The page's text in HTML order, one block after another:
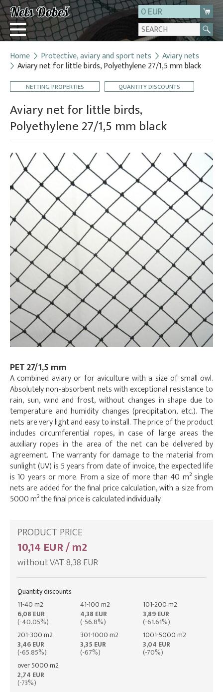
0 EUR
Login
Registration
About us
Contact
Home Protective, aviary and sport nets Aviary nets
Aviary net for little birds, Polyethylene 27/1,5 mm black
NETTING PROPERTIES QUANTITY DISCOUNTS
Aviary net for little birds,
Polyethylene 27/1,5 mm black
PET 27/1,5 mm
A combined aviary or for aviculture with a size of small owl.
Absolutely non-absorbent nets with exceptional resistance to
rain, sun, wind and frost, without changes in shape due to
temperature and humidity changes (precipitation, etc.). The
nets are very light and easy to install. The price of the product
includes circumferential ropes, in case of large areas the
auxiliary ropes in the area of the net can be delivered by
agreement. The warranty for damage to the material from
sunlight (UV) is 5 years from date of invoice, the expected life
is 10 years or more. From a size of more than 40 m² single
nets are added for the final price calculation, with a size from
5000 m² the final price is calculated individually.
PRODUCT PRICE
10,14 EUR / m2
without VAT 8,38 EUR
Quantity discounts
11-40 m2
6,08 EUR
(-40.05%)
41-100 m2
4,38 EUR
(-56.8%)
101-200 m2
3,89 EUR
(-61.61%)
201-300 m2
3,46 EUR
(-65.85%)
301-1000 m2
3,35 EUR
(-67%)
1001-5000 m2
3,04 EUR
(-70%)
over 5000 m2
2,74 EUR
(-73%)